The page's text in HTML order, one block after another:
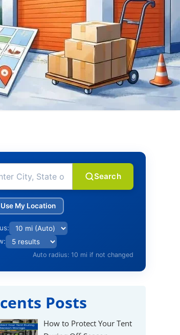
Search
Use My Location
Auto radius: 10 mi if not changed
Posts
How to Protect Your Tent